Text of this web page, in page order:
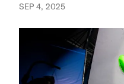
SEP 4, 2025